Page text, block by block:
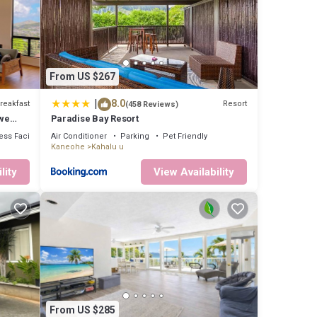
.
are
us.
Facilities
From US $267
8.0(458 Reviews) Resort
Paradise Bay Resort
Air Conditioner Parking
Pet Friendly
Kaneohe
Kahalu u
View Availability
From US $285